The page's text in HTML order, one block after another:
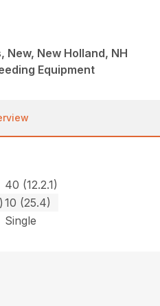
New, New Holland, NH
Equipment
40 (12.2.1)
10 (25.4)
Single